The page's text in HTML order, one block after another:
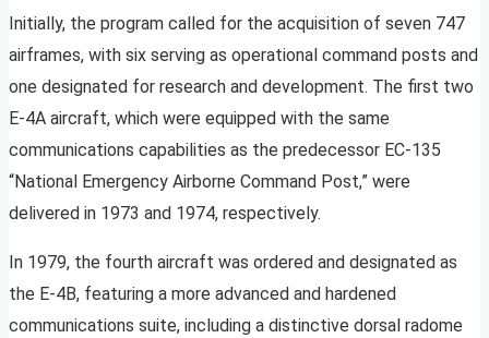
Initially, the program called for the acquisition of seven 747
airframes, with six serving as operational command posts and
one designated for research and development. The first two
E-4A aircraft, which were equipped with the same
communications capabilities as the predecessor EC-135
“National Emergency Airborne Command Post,” were
delivered in 1973 and 1974, respectively.
In 1979, the fourth aircraft was ordered and designated as
the E-4B, featuring a more advanced and hardened
communications suite, including a distinctive dorsal radome